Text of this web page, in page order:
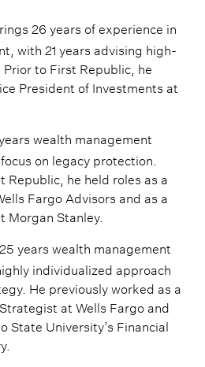
26 years of experience in
with 21 years advising high-
to First Republic, he
President of Investments at
wealth management
on legacy protection.
Republic, he held roles as a
Fargo Advisors and as a
Morgan Stanley.
years wealth management
individualized approach
He previously worked as a
at Wells Fargo and
State University’s Financial